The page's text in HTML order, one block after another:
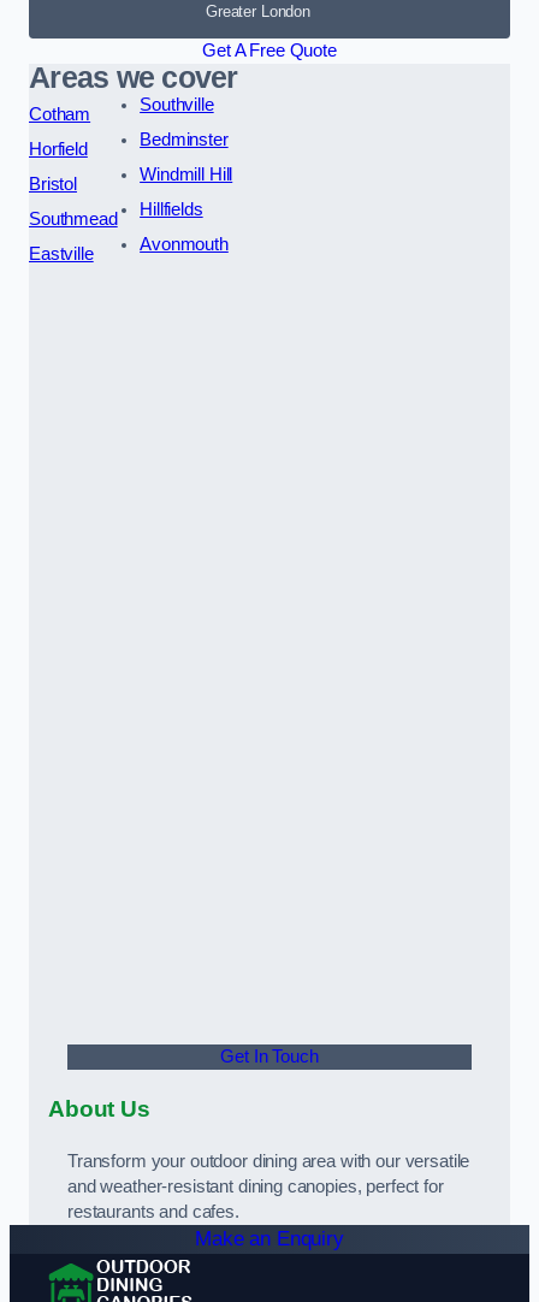
Greater London
Get A Free Quote
Areas we cover
Cotham
Horfield
Bristol
Southmead
Eastville
Southville
Bedminster
Windmill Hill
Hillfields
Avonmouth
Get In Touch
About Us
Transform your outdoor dining area with our versatile
and weather-resistant dining canopies, perfect for
restaurants and cafes.
Make an Enquiry